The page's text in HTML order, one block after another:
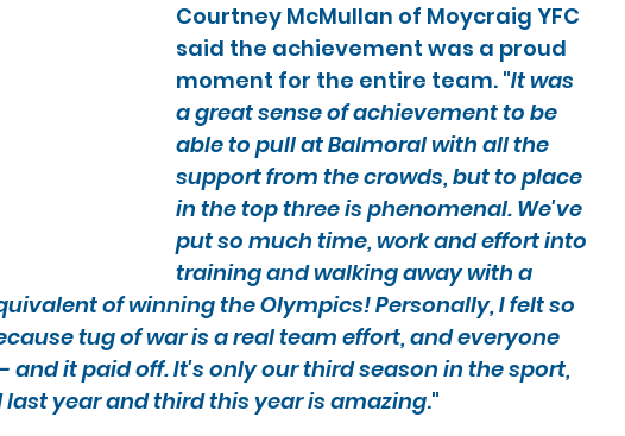
Courtney McMullan of Moycraig YFC
said the achievement was a proud
moment for the entire team. "It was
a great sense of achievement to be
able to pull at Balmoral with all the
support from the crowds, but to place
in the top three is phenomenal. We've
put so much time, work and effort into
training and walking away with a
of winning the Olympics! Personally, I felt so
tug of war is a real team effort, and everyone
and it paid off. It's only our third season in the sport,
year and third this year is amazing."